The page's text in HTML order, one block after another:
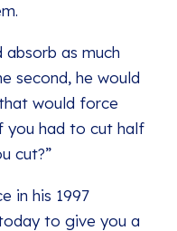
as much
second, he would
would force
you had to cut half
cut?”
in his 1997
to give you a